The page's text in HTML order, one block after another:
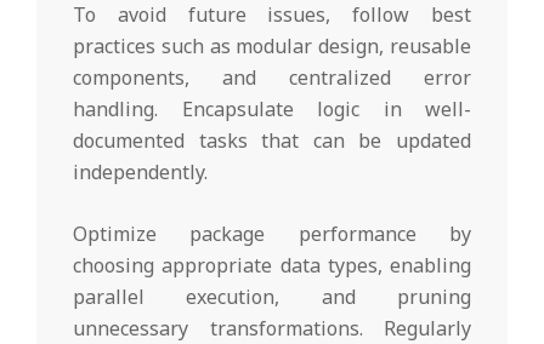
To avoid future issues, follow best
practices such as modular design, reusable
components, and centralized error
handling. Encapsulate logic in well-
documented tasks that can be updated
independently.
Optimize package performance by
choosing appropriate data types, enabling
parallel execution, and pruning
unnecessary transformations. Regularly